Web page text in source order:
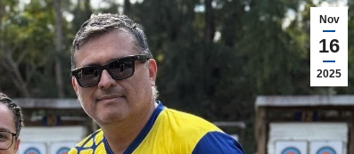
Nov
16
2025